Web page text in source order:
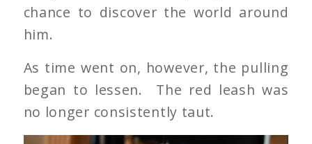
chance to discover the world around
him.
As time went on, however, the pulling
began to lessen. The red leash was
no longer consistently taut.